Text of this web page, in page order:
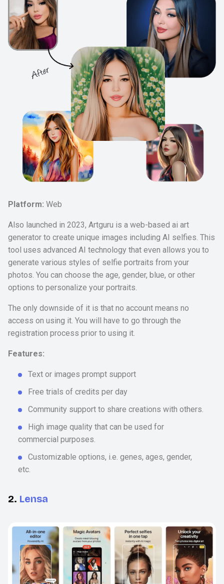
Platform: Web
Also launched in 2023, Artguru is a web-based ai art
generator to create unique images including AI selfies. This
tool uses advanced AI technology that even allows you to
generate various styles of selfie portraits from your
photos. You can choose the age, gender, blue, or other
options to personalize your portraits.
The only downside of it is that no account means no
access on using it. You will have to go through the
registration process prior to using it.
Features:
Text or images prompt support
Free trials of credits per day
Community support to share creations with others.
High image quality that can be used for
commercial purposes.
Customizable options, i.e. genes, ages, gender,
etc.
2. Lensa